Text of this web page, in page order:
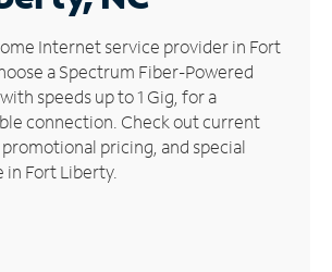
Internet service provider in Fort
a Spectrum Fiber-Powered
speeds up to 1 Gig, for a
connection. Check out current
pricing, and special
in Fort Liberty.